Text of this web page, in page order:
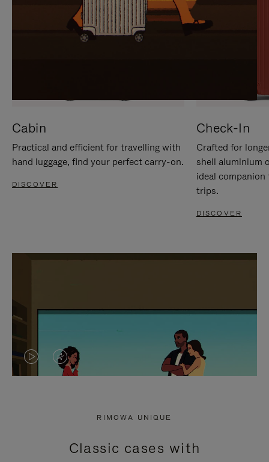
Cabin
Practical and efficient for travelling with
hand luggage, find your perfect carry-on.
DISCOVER
Check-In
Crafted for
shell aluminium
ideal
trips.
DISCOVER
VIDEO
PRESS
VIDEO
PRESS
RIMOWA UNIQUE
Classic cases with